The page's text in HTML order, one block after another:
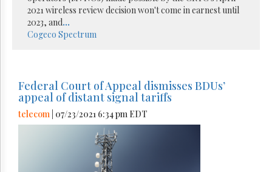
2021 wireless review decision won't come in earnest until
2023, and...
Cogeco Spectrum
Federal Court of Appeal dismisses BDUs’
appeal of distant signal tariffs
telecom | 07/23/2021 6:34 pm EDT